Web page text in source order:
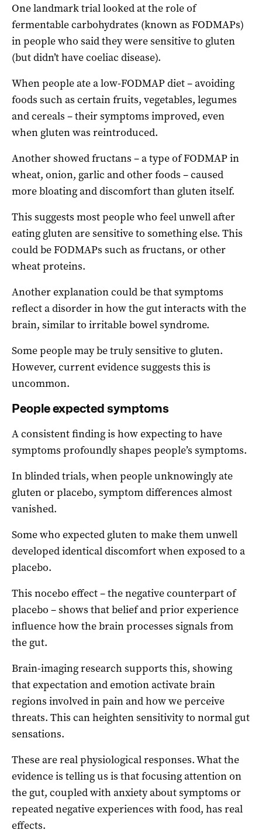
One landmark trial looked at the role of
fermentable carbohydrates (known as FODMAPs)
in people who said they were sensitive to gluten
(but didn’t have coeliac disease).
When people ate a low-FODMAP diet – avoiding
foods such as certain fruits, vegetables, legumes
and cereals – their symptoms improved, even
when gluten was reintroduced.
Another showed fructans – a type of FODMAP in
wheat, onion, garlic and other foods – caused
more bloating and discomfort than gluten itself.
This suggests most people who feel unwell after
eating gluten are sensitive to something else. This
could be FODMAPs such as fructans, or other
wheat proteins.
Another explanation could be that symptoms
reflect a disorder in how the gut interacts with the
brain, similar to irritable bowel syndrome.
Some people may be truly sensitive to gluten.
However, current evidence suggests this is
uncommon.
People expected symptoms
A consistent finding is how expecting to have
symptoms profoundly shapes people’s symptoms.
In blinded trials, when people unknowingly ate
gluten or placebo, symptom differences almost
vanished.
Some who expected gluten to make them unwell
developed identical discomfort when exposed to a
placebo.
This nocebo effect – the negative counterpart of
placebo – shows that belief and prior experience
influence how the brain processes signals from
the gut.
Brain-imaging research supports this, showing
that expectation and emotion activate brain
regions involved in pain and how we perceive
threats. This can heighten sensitivity to normal gut
sensations.
These are real physiological responses. What the
evidence is telling us is that focusing attention on
the gut, coupled with anxiety about symptoms or
repeated negative experiences with food, has real
effects.